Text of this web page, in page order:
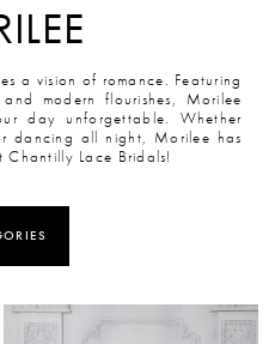
a vision of romance. Featuring
modern flourishes, Morilee
day unforgettable. Whether
dancing all night, Morilee has
Lace Bridals!